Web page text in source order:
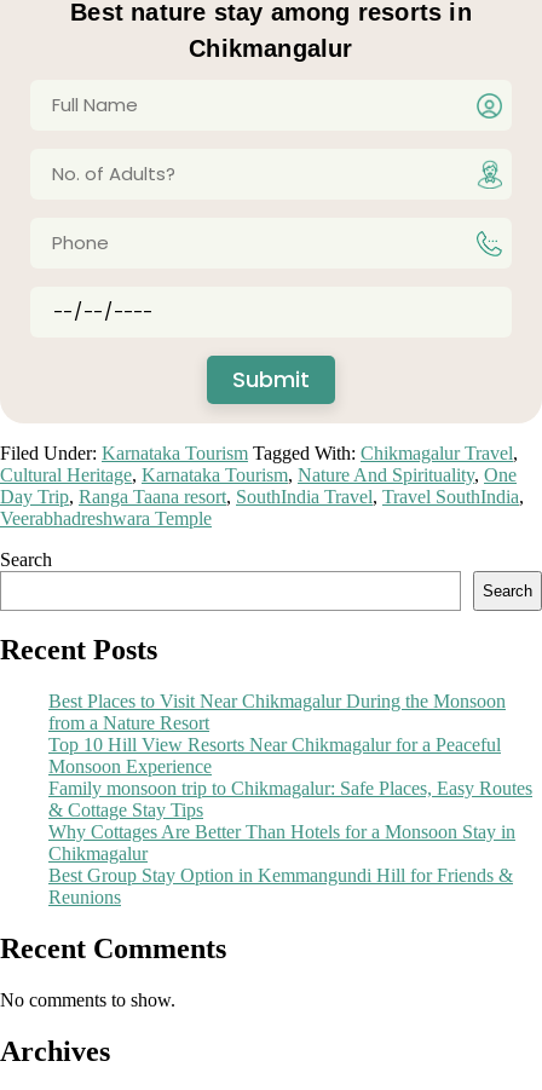
Best nature stay among resorts in
Chikmangalur
Filed Under: Karnataka Tourism Tagged With: Chikmagalur Travel,
Cultural Heritage, Karnataka Tourism, Nature And Spirituality, One
Day Trip, Ranga Taana resort, SouthIndia Travel, Travel SouthIndia,
Veerabhadreshwara Temple
Search
Search
Recent Posts
Best Places to Visit Near Chikmagalur During the Monsoon
from a Nature Resort
Top 10 Hill View Resorts Near Chikmagalur for a Peaceful
Monsoon Experience
Family monsoon trip to Chikmagalur: Safe Places, Easy Routes
& Cottage Stay Tips
Why Cottages Are Better Than Hotels for a Monsoon Stay in
Chikmagalur
Best Group Stay Option in Kemmangundi Hill for Friends &
Reunions
Recent Comments
No comments to show.
Archives